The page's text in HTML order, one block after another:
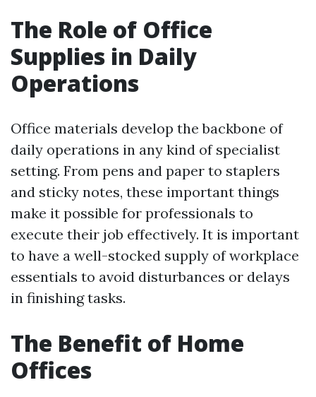
The Role of Office
Supplies in Daily
Operations
Office materials develop the backbone of
daily operations in any kind of specialist
setting. From pens and paper to staplers
and sticky notes, these important things
make it possible for professionals to
execute their job effectively. It is important
to have a well-stocked supply of workplace
essentials to avoid disturbances or delays
in finishing tasks.
The Benefit of Home
Offices